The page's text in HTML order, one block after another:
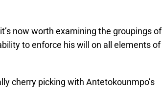
now worth examining the groupings of
to enforce his will on all elements of
cherry picking with Antetokounmpo’s